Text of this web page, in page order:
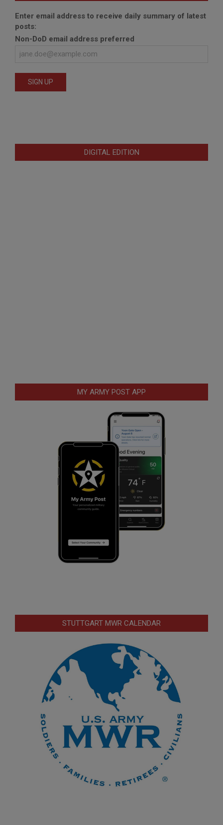
Enter email address to receive daily summary of latest
posts:
Non-DoD email address preferred
DIGITAL EDITION
MY ARMY POST APP
STUTTGART MWR CALENDAR